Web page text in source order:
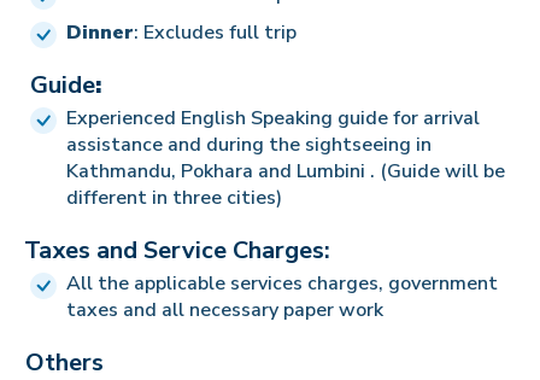
Dinner: Excludes full trip
Guide:
Experienced English Speaking guide for arrival
assistance and during the sightseeing in
Kathmandu, Pokhara and Lumbini . (Guide will be
different in three cities)
Taxes and Service Charges:
All the applicable services charges, government
taxes and all necessary paper work
Others